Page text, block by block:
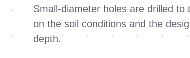
Small-diameter holes are drilled
on the soil conditions and the
depth.